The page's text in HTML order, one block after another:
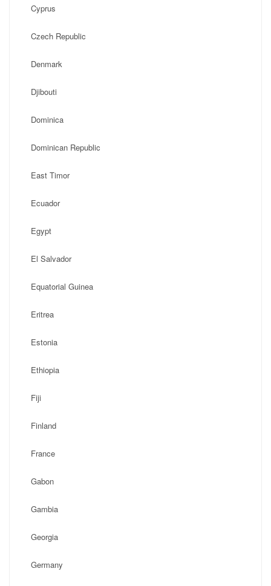
Cyprus
Czech Republic
Denmark
Djibouti
Dominica
Dominican Republic
East Timor
Ecuador
Egypt
El Salvador
Equatorial Guinea
Eritrea
Estonia
Ethiopia
Fiji
Finland
France
Gabon
Gambia
Georgia
Germany